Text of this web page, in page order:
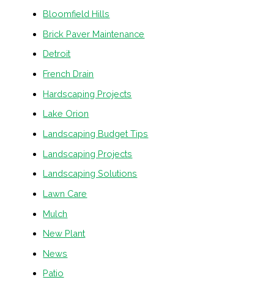
Bloomfield Hills
Brick Paver Maintenance
Detroit
French Drain
Hardscaping Projects
Lake Orion
Landscaping Budget Tips
Landscaping Projects
Landscaping Solutions
Lawn Care
Mulch
New Plant
News
Patio